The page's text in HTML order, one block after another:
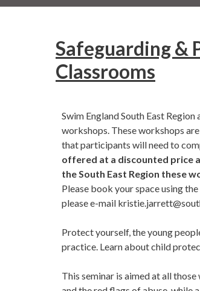
Safeguarding &
Classrooms
Swim England South East
workshops. These workshops
that participants will need to
offered at a discounted price
the South East Region these
Please book your space using
please e-mail
Protect yourself, the young
practice. Learn about child
This seminar is aimed at all